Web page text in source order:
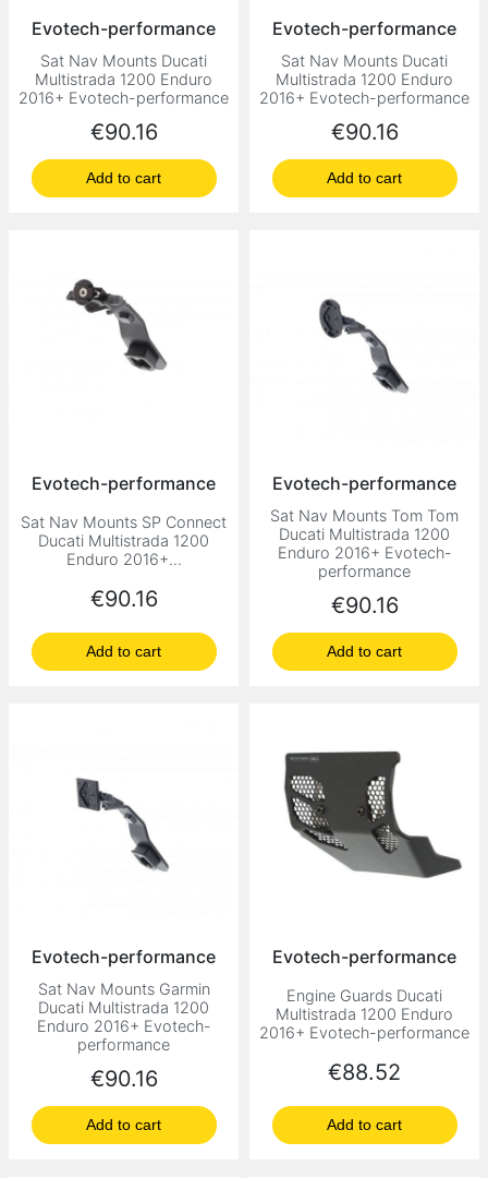
Evotech-performance
Sat Nav Mounts Ducati
Multistrada 1200 Enduro
2016+ Evotech-performance
Price
€90.16
Add to cart
Evotech-performance
Sat Nav Mounts Ducati
Multistrada 1200 Enduro
2016+ Evotech-performance
Price
€90.16
Add to cart
Evotech-performance
Sat Nav Mounts SP Connect
Ducati Multistrada 1200
Enduro 2016+...
Price
€90.16
Add to cart
Evotech-performance
Sat Nav Mounts Tom Tom
Ducati Multistrada 1200
Enduro 2016+ Evotech-
performance
Price
€90.16
Add to cart
Evotech-performance
Sat Nav Mounts Garmin
Ducati Multistrada 1200
Enduro 2016+ Evotech-
performance
Price
€90.16
Add to cart
Evotech-performance
Engine Guards Ducati
Multistrada 1200 Enduro
2016+ Evotech-performance
Price
€88.52
Add to cart